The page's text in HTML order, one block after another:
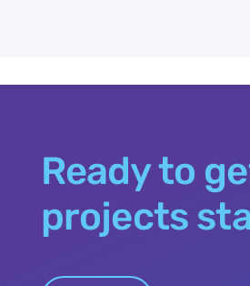
Ready to
projects